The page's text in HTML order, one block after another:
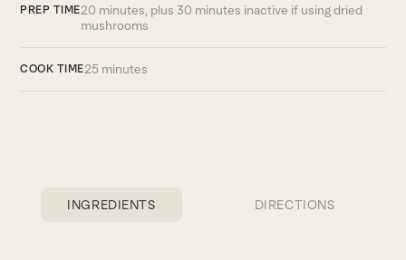
PREP TIME20 minutes, plus 30 minutes inactive if using dried
mushrooms
COOK TIME25 minutes
INGREDIENTS DIRECTIONS